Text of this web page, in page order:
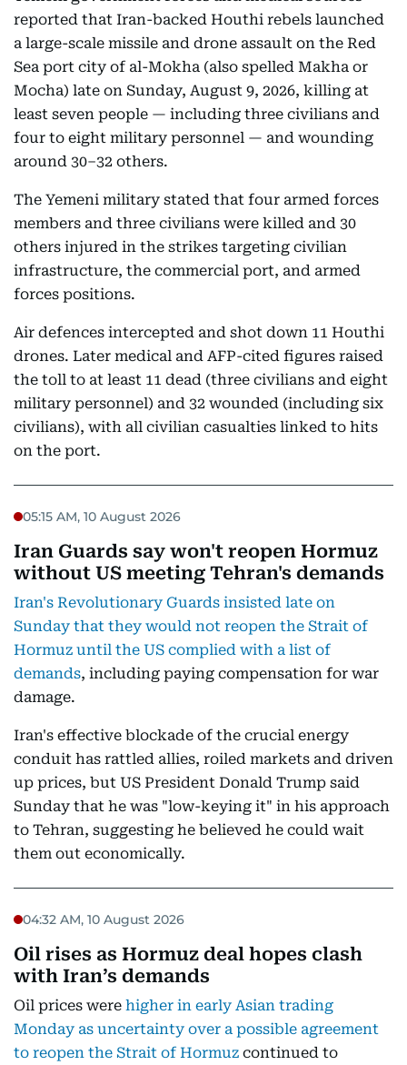
reported that Iran-backed Houthi rebels launched
a large-scale missile and drone assault on the Red
Sea port city of al-Mokha (also spelled Makha or
Mocha) late on Sunday, August 9, 2026, killing at
least seven people — including three civilians and
four to eight military personnel — and wounding
around 30–32 others.
The Yemeni military stated that four armed forces
members and three civilians were killed and 30
others injured in the strikes targeting civilian
infrastructure, the commercial port, and armed
forces positions.
Air defences intercepted and shot down 11 Houthi
drones. Later medical and AFP-cited figures raised
the toll to at least 11 dead (three civilians and eight
military personnel) and 32 wounded (including six
civilians), with all civilian casualties linked to hits
on the port.
05:15 AM, 10 August 2026
Iran Guards say won't reopen Hormuz
without US meeting Tehran's demands
Iran's Revolutionary Guards insisted late on
Sunday that they would not reopen the Strait of
Hormuz until the US complied with a list of
demands, including paying compensation for war
damage.
Iran's effective blockade of the crucial energy
conduit has rattled allies, roiled markets and driven
up prices, but US President Donald Trump said
Sunday that he was "low-keying it" in his approach
to Tehran, suggesting he believed he could wait
them out economically.
04:32 AM, 10 August 2026
Oil rises as Hormuz deal hopes clash
with Iran’s demands
Oil prices were higher in early Asian trading
Monday as uncertainty over a possible agreement
to reopen the Strait of Hormuz continued to